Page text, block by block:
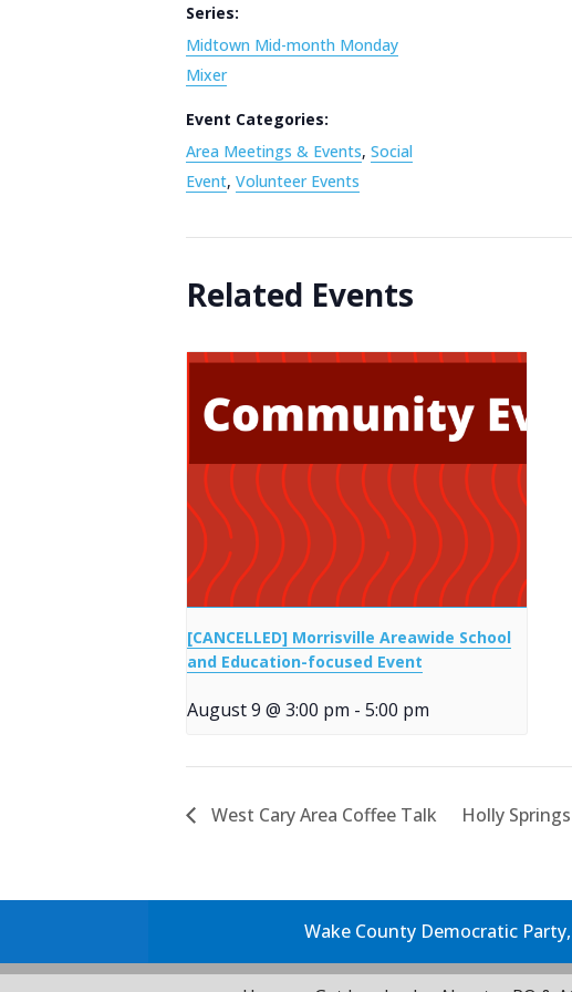
Series:
Midtown Mid-month Monday
Mixer
Event Categories:
Area Meetings & Events, Social
Event, Volunteer Events
Related Events
[CANCELLED] Morrisville Areawide School
and Education-focused Event
August 9 @ 3:00 pm - 5:00 pm
West Cary Area Coffee Talk Holly
Wake County Democratic